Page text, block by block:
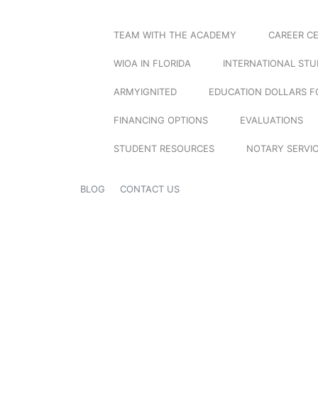
TEAM WITH THE ACADEMY CAREER
WIOA IN FLORIDA INTERNATIONAL
ARMYIGNITED EDUCATION DOLLARS
FINANCING OPTIONS EVALUATIONS
STUDENT RESOURCES NOTARY
BLOG CONTACT US